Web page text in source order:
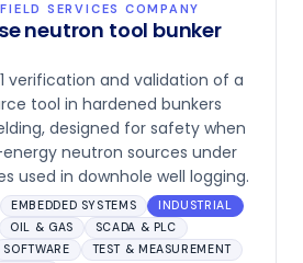
SERVICES COMPANY
neutron tool bunker
verification and validation of a
tool in hardened bunkers
designed for safety when
neutron sources under
used in downhole well logging.
EMBEDDED SYSTEMS
INDUSTRIAL
OIL & GAS
SCADA & PLC
SOFTWARE
TEST & MEASUREMENT